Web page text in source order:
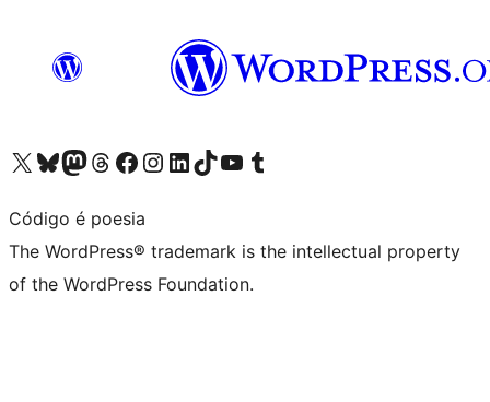
Visit our X (formerly Twitter) account
Visit our Bluesky account
Visit our Mastodon account
Visit our Threads account
Visit our Facebook page
Visit our Instagram account
Visit our LinkedIn account
Visit our TikTok account
Visit our YouTube channel
Visit our Tumblr account
Código é poesia
The WordPress® trademark is the intellectual property
of the WordPress Foundation.